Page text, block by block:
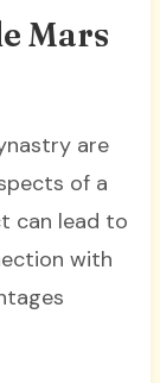
Mars
are
of a
can lead to
with